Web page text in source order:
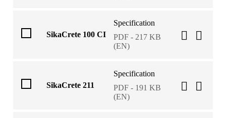
SikaCrete 100 CI
Specification
PDF - 217 KB
(EN)
SikaCrete 211
Specification
PDF - 191 KB
(EN)